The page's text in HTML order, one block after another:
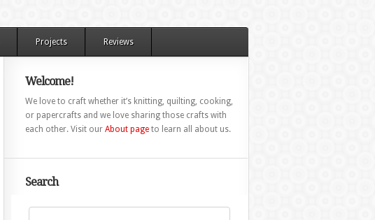
Projects Reviews
Welcome!
We love to craft whether it’s knitting, quilting, cooking,
or papercrafts and we love sharing those crafts with
each other. Visit our About pageto learn all about us.
Search